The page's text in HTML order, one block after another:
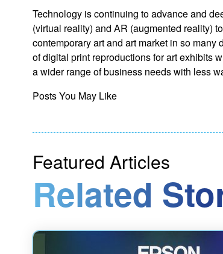
Technology is continuing to advance and
(virtual reality) and AR (augmented reality)
contemporary art and art market in so
of digital print reproductions for art exhibits
a wider range of business needs with less
Posts You May Like
Featured Articles
Related